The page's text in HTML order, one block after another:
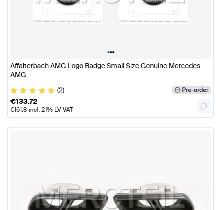
•••
Affalterbach AMG Logo Badge Small Size Genuine Mercedes
AMG
(2)
Pre-order
€133.72
€161.8 incl. 21% LV VAT